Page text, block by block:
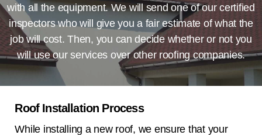
with all the equipment. We will send one of our certified
inspectors who will give you a fair estimate of what the
job will cost. Then, you can decide whether or not you
will use our services over other roofing companies.
Roof Installation Process
While installing a new roof, we ensure that your